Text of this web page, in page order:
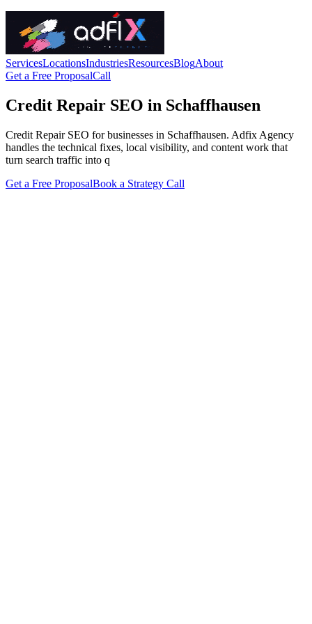
ServicesLocationsIndustriesResourcesBlogAbout
Get a Free ProposalCall
Credit Repair SEO in Schaffhausen
Credit Repair SEO for businesses in Schaffhausen. Adfix Agency
handles the technical fixes, local visibility, and content work that
turn search traffic into q
Get a Free ProposalBook a Strategy Call